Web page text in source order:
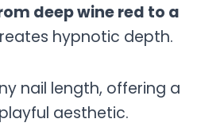
deep wine red to a
hypnotic depth.
nail length, offering a
aesthetic.